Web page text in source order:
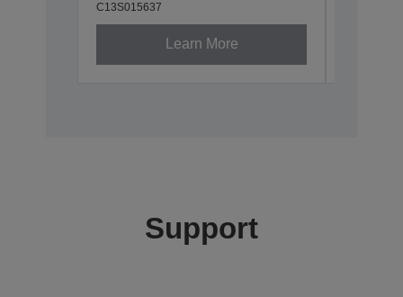
C13S015637
Learn More
Support